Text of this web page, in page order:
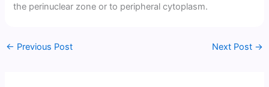
the perinuclear zone or to peripheral cytoplasm.
← Previous Post Next Post →